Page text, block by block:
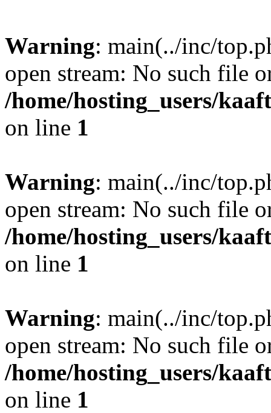
Warning: main(../inc/
open stream: No such file
/home/hosting_users/
on line 1
Warning: main(../inc/
open stream: No such file
/home/hosting_users/
on line 1
Warning: main(../inc/
open stream: No such file
/home/hosting_users/
on line 1